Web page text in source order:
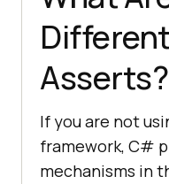
Asserts?
If you are not
framework, C#
mechanisms in